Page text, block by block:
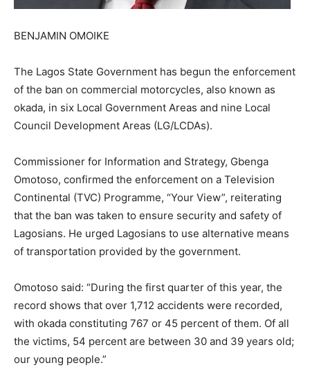
BENJAMIN OMOIKE
The Lagos State Government has begun the enforcement
of the ban on commercial motorcycles, also known as
okada, in six Local Government Areas and nine Local
Council Development Areas (LG/LCDAs).
Commissioner for Information and Strategy, Gbenga
Omotoso, confirmed the enforcement on a Television
Continental (TVC) Programme, “Your View”, reiterating
that the ban was taken to ensure security and safety of
Lagosians. He urged Lagosians to use alternative means
of transportation provided by the government.
Omotoso said: “During the first quarter of this year, the
record shows that over 1,712 accidents were recorded,
with okada constituting 767 or 45 percent of them. Of all
the victims, 54 percent are between 30 and 39 years old;
our young people.”